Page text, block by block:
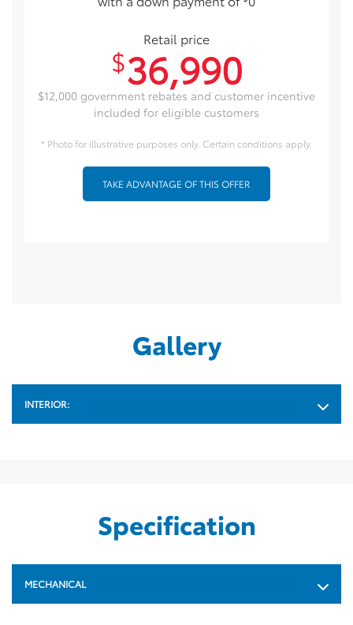
Gallery
INTERIOR:
Specification
MECHANICAL
Retail price
$36,990
$12,000 government rebates and customer incentive
included for eligible customers
* Photo for illustrative purposes only. Certain conditions apply.
TAKE ADVANTAGE OF THIS OFFER